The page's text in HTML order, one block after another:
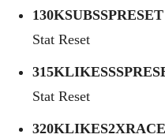
130KSUBSSPRESET
Stat Reset
Stat Reset